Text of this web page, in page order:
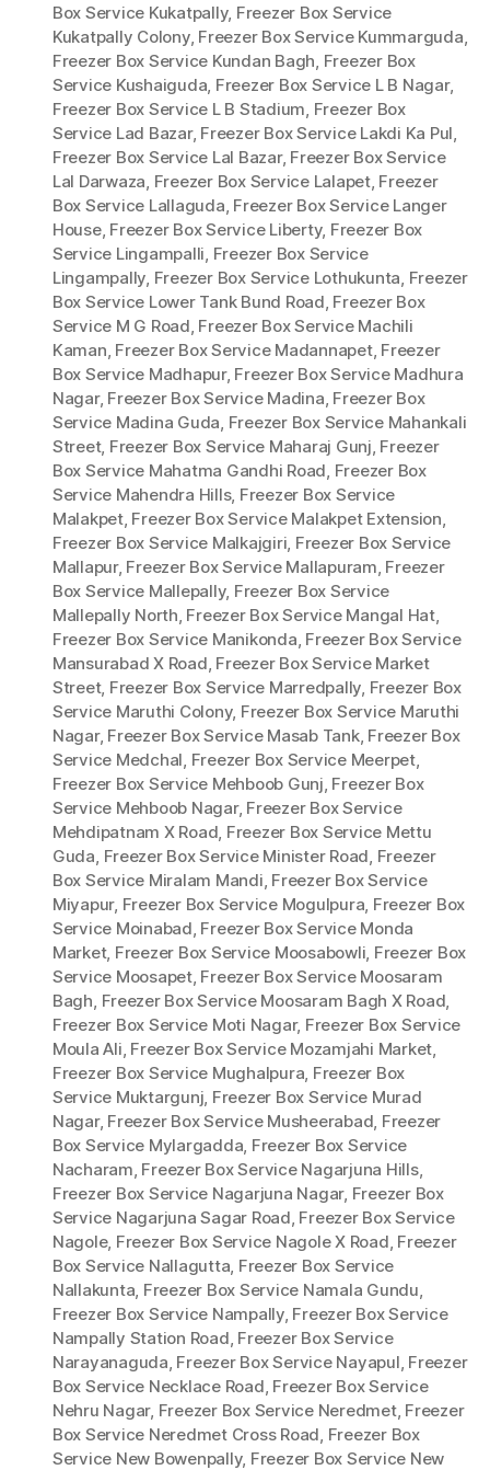
Box Service Kukatpally, Freezer Box Service
Kukatpally Colony, Freezer Box Service Kummarguda
Freezer Box Service Kundan Bagh Freezer Box
Service Kushaiguda Freezer Box Service L B Nagar,
Freezer Box Service L B Stadium Freezer Box
Service Lad Bazar, Freezer Box Service Lakdi Ka Pul
Freezer Box Service Lal Bazar, Freezer Box Service
Lal Darwaza Freezer Box Service Lalapet, Freezer
Box Service Lallaguda Freezer Box Service Langer
House, Freezer Box Service Liberty, Freezer Box
Service Lingampalli Freezer Box Service
Lingampally Freezer Box Service Lothukunta Freezer
Box Service Lower Tank Bund Road Freezer Box
Service M G Road Freezer Box Service Machili
Kaman Freezer Box Service Madannapet, Freezer
Box Service Madhapur, Freezer Box Service Madhura
Nagar, Freezer Box Service Madina Freezer Box
Service Madina Guda Freezer Box Service Mahankali
Street, Freezer Box Service Maharaj Gunj Freezer
Box Service Mahatma Gandhi Road Freezer Box
Service Mahendra Hills, Freezer Box Service
Malakpet, Freezer Box Service Malakpet Extension
Freezer Box Service Malkajgiri Freezer Box Service
Mallapur, Freezer Box Service Mallapuram Freezer
Box Service Mallepally, Freezer Box Service
Mallepally North Freezer Box Service Mangal Hat,
Freezer Box Service Manikonda Freezer Box Service
Mansurabad X Road Freezer Box Service Market
Street, Freezer Box Service Marredpally Freezer Box
Service Maruthi Colony, Freezer Box Service Maruthi
Nagar, Freezer Box Service Masab Tank, Freezer Box
Service Medchal Freezer Box Service Meerpet,
Freezer Box Service Mehboob Gunj Freezer Box
Service Mehboob Nagar, Freezer Box Service
Mehdipatnam X Road Freezer Box Service Mettu
Guda Freezer Box Service Minister Road Freezer
Box Service Miralam Mandi Freezer Box Service
Miyapur, Freezer Box Service Mogulpura Freezer Box
Service Moinabad Freezer Box Service Monda
Market, Freezer Box Service Moosabowli Freezer Box
Service Moosapet, Freezer Box Service Moosaram
Bagh Freezer Box Service Moosaram Bagh X Road
Freezer Box Service Moti Nagar, Freezer Box Service
Moula Ali Freezer Box Service Mozamjahi Market
Freezer Box Service Mughalpura Freezer Box
Service Muktargunj Freezer Box Service Murad
Nagar, Freezer Box Service Musheerabad Freezer
Box Service Mylargadda Freezer Box Service
Nacharam Freezer Box Service Nagarjuna Hills,
Freezer Box Service Nagarjuna Nagar, Freezer Box
Service Nagarjuna Sagar Road Freezer Box Service
Nagole, Freezer Box Service Nagole X Road Freezer
Box Service Nallagutta Freezer Box Service
Nallakunta Freezer Box Service Namala Gundu
Freezer Box Service Nampally, Freezer Box Service
Nampally Station Road Freezer Box Service
Narayanaguda Freezer Box Service Nayapul Freezer
Box Service Necklace Road Freezer Box Service
Nehru Nagar, Freezer Box Service Neredmet, Freezer
Box Service Neredmet Cross Road Freezer Box
Service New Bowenpally, Freezer Box Service New